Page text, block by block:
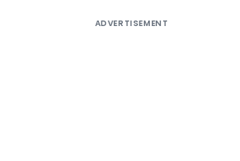
ADVERTISEMENT